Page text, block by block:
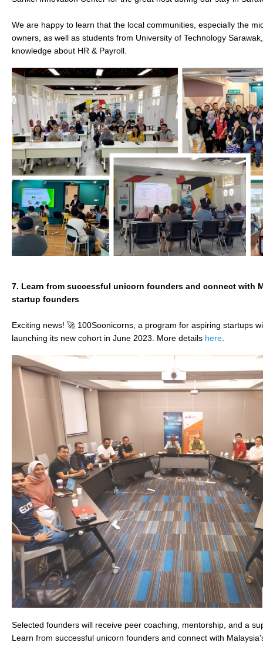
We are happy to learn that the local communities, especially the
owners, as well as students from University of Technology
knowledge about HR & Payroll.
7. Learn from successful unicorn founders and connect with
startup founders​
Exciting news! 🚀 100Soonicorns, a program for aspiring startups
launching its new cohort in June 2023. More details here
Selected founders will receive peer coaching, mentorship, and a
Learn from successful unicorn founders and connect with